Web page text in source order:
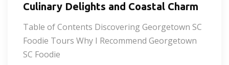
Culinary Delights and Coastal Charm
Table of Contents Discovering Georgetown SC
Foodie Tours Why I Recommend Georgetown
SC Foodie